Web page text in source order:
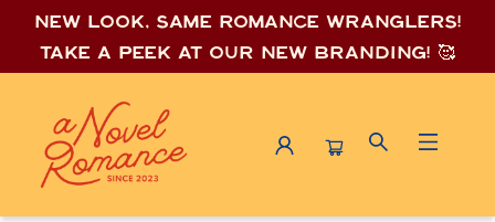
New look, same romance wranglers!
Take a peek at our new branding! 🥰